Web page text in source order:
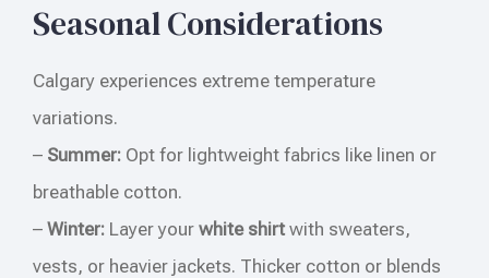
Seasonal Considerations
Calgary experiences extreme temperature
variations.
– Summer: Opt for lightweight fabrics like linen or
breathable cotton.
– Winter: Layer your white shirt with sweaters,
vests, or heavier jackets. Thicker cotton or blends